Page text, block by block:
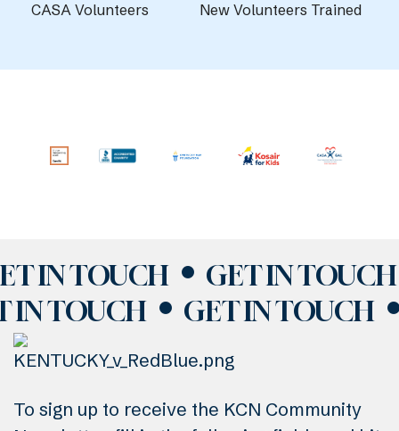
CASA Volunteers New Volunteers Trained
IN TOUCH
GET IN TOUCH
IN TOUCH
GET IN TOUCH
To sign up to receive the KCN Community